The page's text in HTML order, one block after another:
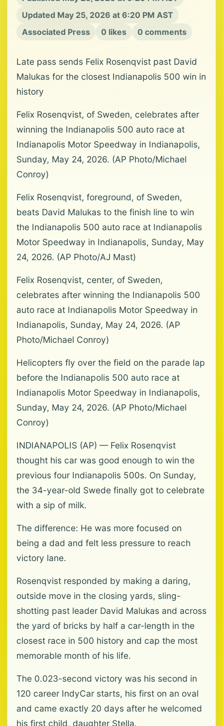
Updated May 25, 2026 at 6:20 PM AST
Associated Press
0 likes 0 comments
Late pass sends Felix Rosenqvist past David
Malukas for the closest Indianapolis 500 win in
history
Felix Rosenqvist, of Sweden, celebrates after
winning the Indianapolis 500 auto race at
Indianapolis Motor Speedway in Indianapolis,
Sunday, May 24, 2026. (AP Photo/Michael
Conroy)
Felix Rosenqvist, foreground, of Sweden,
beats David Malukas to the finish line to win
the Indianapolis 500 auto race at Indianapolis
Motor Speedway in Indianapolis, Sunday, May
24, 2026. (AP Photo/AJ Mast)
Felix Rosenqvist, center, of Sweden,
celebrates after winning the Indianapolis 500
auto race at Indianapolis Motor Speedway in
Indianapolis, Sunday, May 24, 2026. (AP
Photo/Michael Conroy)
Helicopters fly over the field on the parade lap
before the Indianapolis 500 auto race at
Indianapolis Motor Speedway in Indianapolis,
Sunday, May 24, 2026. (AP Photo/Michael
Conroy)
INDIANAPOLIS (AP) — Felix Rosenqvist
thought his car was good enough to win the
previous four Indianapolis 500s. On Sunday,
the 34-year-old Swede finally got to celebrate
with a sip of milk.
The difference: He was more focused on
being a dad and felt less pressure to reach
victory lane.
Rosenqvist responded by making a daring,
outside move in the closing yards, sling-
shotting past leader David Malukas and across
the yard of bricks by half a car-length in the
closest race in 500 history and cap the most
memorable month of his life.
The 0.023-second victory was his second in
120 career IndyCar starts, his first on an oval
and came exactly 20 days after he welcomed
his first child, daughter Stella.